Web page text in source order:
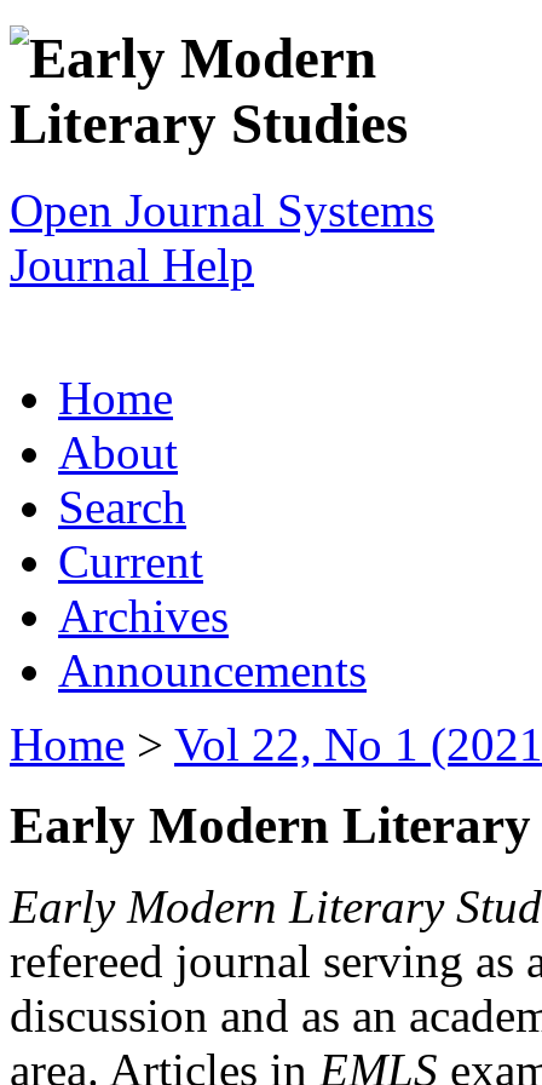
Open Journal Systems
Journal Help
Home
About
Search
Current
Archives
Announcements
Home > Vol 22, No 1
Early Modern Literary
Early Modern Literary
refereed journal serving as
discussion and as an
area. Articles in EMLS